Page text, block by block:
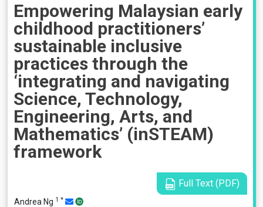
Empowering Malaysian early
childhood practitioners’
sustainable inclusive
practices through the
‘integrating and navigating
Science, Technology,
Engineering, Arts, and
Mathematics’ (inSTEAM)
framework
Full Text (PDF)
Andrea Ng 1 *